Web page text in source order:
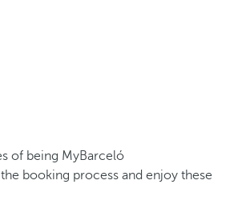
of being MyBarceló
booking process and enjoy these